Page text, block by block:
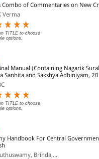
Combo of Commentaries on New
Verma
TITLE to choose
options.
Manual (Containing Nagarik
Sanhita and Sakshya Adhiniyam,
TITLE to choose
options.
Handbook For Central
Brinda,...